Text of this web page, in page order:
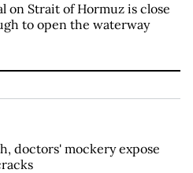
on Strait of Hormuz is close
to open the waterway
doctors' mockery expose